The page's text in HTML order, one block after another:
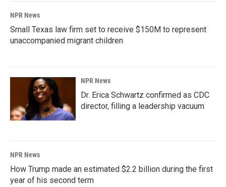
NPR News
Small Texas law firm set to receive $150M to represent
unaccompanied migrant children
NPR News
Dr. Erica Schwartz confirmed as CDC
director, filling a leadership vacuum
NPR News
How Trump made an estimated $2.2 billion during the first
year of his second term